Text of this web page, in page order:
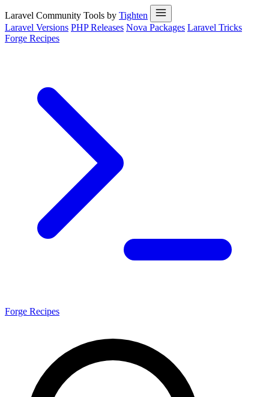
Laravel Community Tools by Tighten
Laravel Versions PHP Releases Nova Packages Laravel Tricks
Forge Recipes
Forge Recipes